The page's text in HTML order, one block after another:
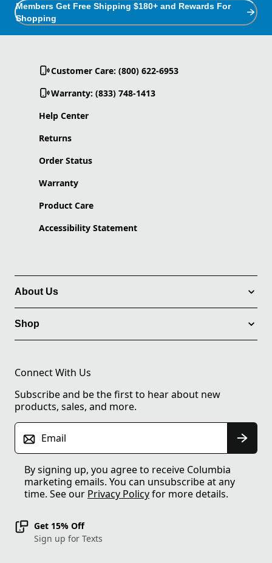
Members Get Free Shipping $180+ and Rewards For
Shopping
Customer Care: (800) 622-6953
Warranty: (833) 748-1413
Help Center
Returns
Order Status
Warranty
Product Care
Accessibility Statement
About Us
Shop
Connect With Us
Subscribe and be the first to hear about new
products, sales, and more.
Email
By signing up, you agree to receive Columbia
marketing emails. You can unsubscribe at any
time. See our Privacy Policyfor more details.
Get 15% Off
Sign up for Texts